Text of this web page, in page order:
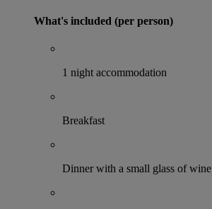
What's included (per person)
1 night accommodation
Breakfast
Dinner with a small glass of wine